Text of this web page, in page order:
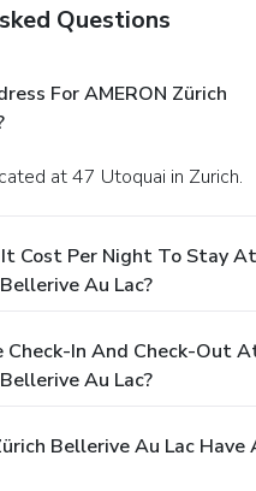
Questions
For AMERON Zürich
at 47 Utoquai in Zurich.
Cost Per Night To Stay At
Au Lac?
In And Check-Out
Au Lac?
Bellerive Au Lac Have